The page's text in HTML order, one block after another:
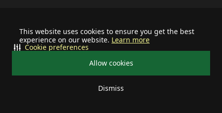
This website uses cookies to ensure you get the best
experience on our website. Learn more
Allow cookies
Dismiss
Cookie preferences